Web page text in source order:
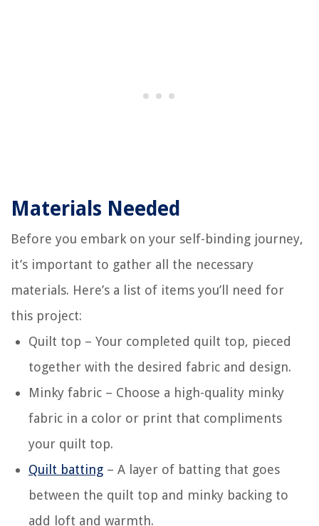
Materials Needed
Before you embark on your self-binding journey,
it’s important to gather all the necessary
materials. Here’s a list of items you’ll need for
this project:
Quilt top – Your completed quilt top, pieced
together with the desired fabric and design.
Minky fabric – Choose a high-quality minky
fabric in a color or print that compliments
your quilt top.
Quilt batting – A layer of batting that goes
between the quilt top and minky backing to
add loft and warmth.